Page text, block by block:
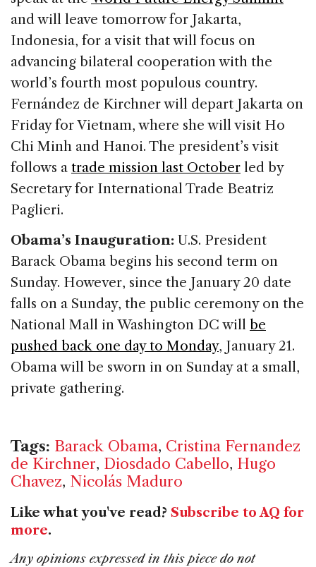
and will leave tomorrow for Jakarta,
Indonesia, for a visit that will focus on
advancing bilateral cooperation with the
world’s fourth most populous country.
Fernández de Kirchner will depart Jakarta on
Friday for Vietnam, where she will visit Ho
Chi Minh and Hanoi. The president’s visit
follows a trade mission last October led by
Secretary for International Trade Beatriz
Paglieri.
Obama’s Inauguration: U.S. President
Barack Obama begins his second term on
Sunday. However, since the January 20 date
falls on a Sunday, the public ceremony on the
National Mall in Washington DC will be
pushed back one day to Monday, January 21.
Obama will be sworn in on Sunday at a small,
private gathering.
Tags: Barack Obama, Cristina Fernandez
de Kirchner, Diosdado Cabello, Hugo
Chavez, Nicolás Maduro
Like what you've read? Subscribe to AQ for
more.
Any opinions expressed in this piece do not